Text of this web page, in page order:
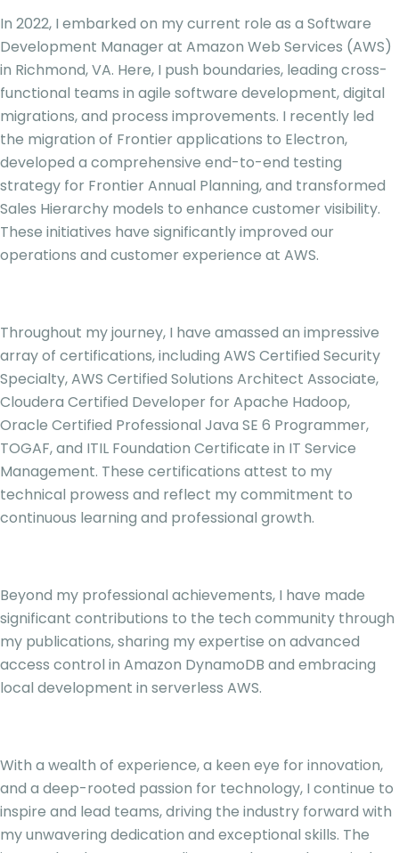
In 2022, I embarked on my current role as a Software
Development Manager at Amazon Web Services (AWS)
in Richmond, VA. Here, I push boundaries, leading cross-
functional teams in agile software development, digital
migrations, and process improvements. I recently led
the migration of Frontier applications to Electron,
developed a comprehensive end-to-end testing
strategy for Frontier Annual Planning, and transformed
Sales Hierarchy models to enhance customer visibility.
These initiatives have significantly improved our
operations and customer experience at AWS.
Throughout my journey, I have amassed an impressive
array of certifications, including AWS Certified Security
Specialty, AWS Certified Solutions Architect Associate,
Cloudera Certified Developer for Apache Hadoop,
Oracle Certified Professional Java SE 6 Programmer,
TOGAF, and ITIL Foundation Certificate in IT Service
Management. These certifications attest to my
technical prowess and reflect my commitment to
continuous learning and professional growth.
Beyond my professional achievements, I have made
significant contributions to the tech community through
my publications, sharing my expertise on advanced
access control in Amazon DynamoDB and embracing
local development in serverless AWS.
With a wealth of experience, a keen eye for innovation,
and a deep-rooted passion for technology, I continue to
inspire and lead teams, driving the industry forward with
my unwavering dedication and exceptional skills. The